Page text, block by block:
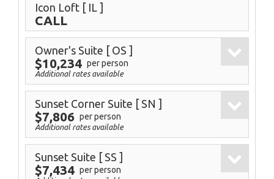
Icon Loft [ IL ]
CALL
Owner's Suite [ OS ]
$10,234 per person
Additional rates available
Sunset Corner Suite [ SN ]
$7,806 per person
Additional rates available
Sunset Suite [ SS ]
$7,434 per person